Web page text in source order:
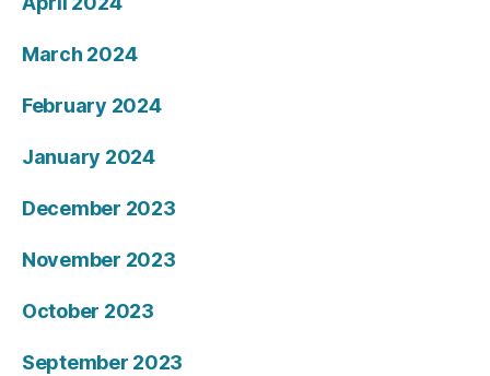
March 2024
February 2024
January 2024
December 2023
November 2023
October 2023
September 2023